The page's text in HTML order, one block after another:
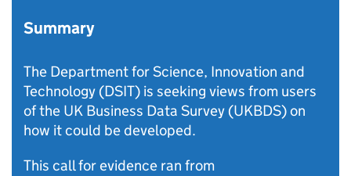
Summary
The Department for Science, Innovation and
Technology (DSIT) is seeking views from users
of the UK Business Data Survey (UKBDS) on
how it could be developed.
This call for evidence ran from